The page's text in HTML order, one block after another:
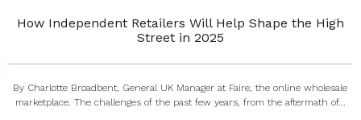
How Independent Retailers Will Help Shape the High
Street in 2025
By Charlotte Broadbent, General UK Manager at Faire, the online wholesale
marketplace. The challenges of the past few years, from the aftermath of...